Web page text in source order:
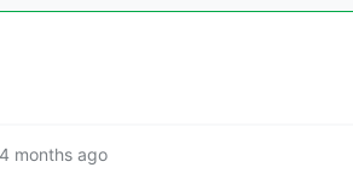
4 months ago